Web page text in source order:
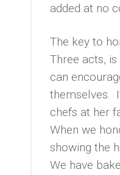
added at no
The key to
Three acts,
can
themselves.
chefs at her
When we
showing the
We have